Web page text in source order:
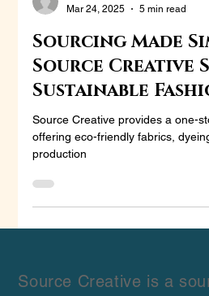
Mar 24, 2025
5 min read
Sourcing Made
Source Creative
Sustainable
Source Creative provides a one-
offering eco-friendly fabrics,
production